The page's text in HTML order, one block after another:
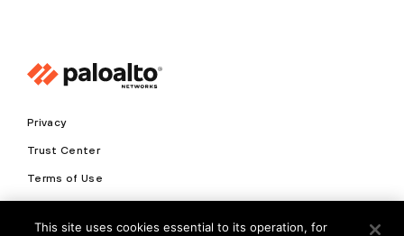
Privacy
Trust Center
Terms of Use
This site uses cookies essential to its operation, for